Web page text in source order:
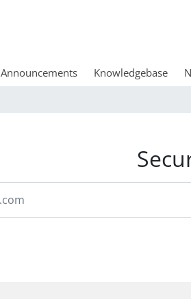
Announcements Knowledgebase